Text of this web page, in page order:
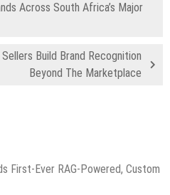
Across South Africa’s Major
Build Brand Recognition
Beyond The Marketplace
First-Ever RAG-Powered, Custom